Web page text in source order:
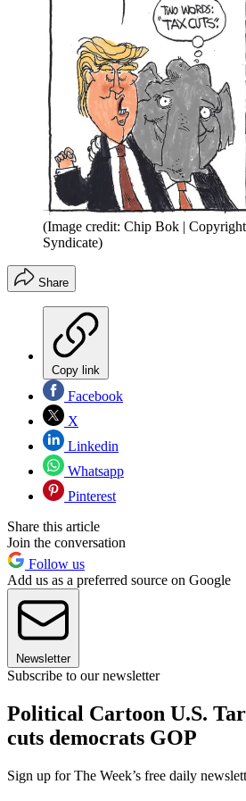
(Image credit: Chip Bok |
Syndicate)
Share
Copy link
Facebook
X
Linkedin
Whatsapp
Pinterest
Share this article
Join the conversation
Follow us
Add us as a preferred source on Google
Newsletter
Subscribe to our newsletter
Political Cartoon U.S.
cuts democrats GOP
Sign up for The Week’s free daily